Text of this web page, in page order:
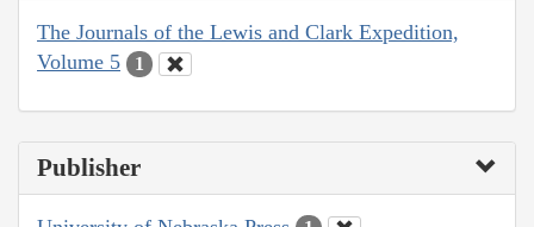
The Journals of the Lewis and Clark Expedition,
Volume 5
1
Publisher